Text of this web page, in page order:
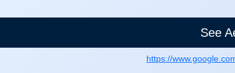
See
https://